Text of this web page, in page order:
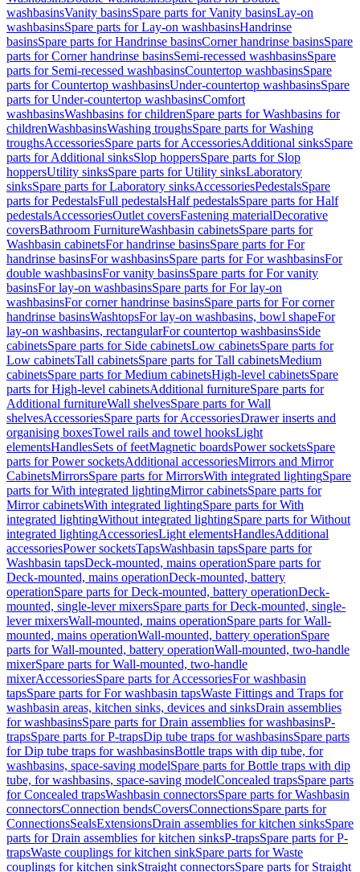
washbasinsVanity basinsSpare parts for Vanity basinsLay-on
washbasinsSpare parts for Lay-on washbasinsHandrinse
basinsSpare parts for Handrinse basinsCorner handrinse basinsSpare
parts for Corner handrinse basinsSemi-recessed washbasinsSpare
parts for Semi-recessed washbasinsCountertop washbasinsSpare
parts for Countertop washbasinsUnder-countertop washbasinsSpare
parts for Under-countertop washbasinsComfort
washbasinsWashbasins for childrenSpare parts for Washbasins for
childrenWashbasinsWashing troughsSpare parts for Washing
troughsAccessoriesSpare parts for AccessoriesAdditional sinksSpare
parts for Additional sinksSlop hoppersSpare parts for Slop
hoppersUtility sinksSpare parts for Utility sinksLaboratory
sinksSpare parts for Laboratory sinksAccessoriesPedestalsSpare
parts for PedestalsFull pedestalsHalf pedestalsSpare parts for Half
pedestalsAccessoriesOutlet coversFastening materialDecorative
coversBathroom FurnitureWashbasin cabinetsSpare parts for
Washbasin cabinetsFor handrinse basinsSpare parts for For
handrinse basinsFor washbasinsSpare parts for For washbasinsFor
double washbasinsFor vanity basinsSpare parts for For vanity
basinsFor lay-on washbasinsSpare parts for For lay-on
washbasinsFor corner handrinse basinsSpare parts for For corner
handrinse basinsWashtopsFor lay-on washbasins, bowl shapeFor
lay-on washbasins, rectangularFor countertop washbasinsSide
cabinetsSpare parts for Side cabinetsLow cabinetsSpare parts for
Low cabinetsTall cabinetsSpare parts for Tall cabinetsMedium
cabinetsSpare parts for Medium cabinetsHigh-level cabinetsSpare
parts for High-level cabinetsAdditional furnitureSpare parts for
Additional furnitureWall shelvesSpare parts for Wall
shelvesAccessoriesSpare parts for AccessoriesDrawer inserts and
organising boxesTowel rails and towel hooksLight
elementsHandlesSets of feetMagnetic boardsPower socketsSpare
parts for Power socketsAdditional accessoriesMirrors and Mirror
CabinetsMirrorsSpare parts for MirrorsWith integrated lightingSpare
parts for With integrated lightingMirror cabinetsSpare parts for
Mirror cabinetsWith integrated lightingSpare parts for With
integrated lightingWithout integrated lightingSpare parts for Without
integrated lightingAccessoriesLight elementsHandlesAdditional
accessoriesPower socketsTapsWashbasin tapsSpare parts for
Washbasin tapsDeck-mounted, mains operationSpare parts for
Deck-mounted, mains operationDeck-mounted, battery
operationSpare parts for Deck-mounted, battery operationDeck-
mounted, single-lever mixersSpare parts for Deck-mounted, single-
lever mixersWall-mounted, mains operationSpare parts for Wall-
mounted, mains operationWall-mounted, battery operationSpare
parts for Wall-mounted, battery operationWall-mounted, two-handle
mixerSpare parts for Wall-mounted, two-handle
mixerAccessoriesSpare parts for AccessoriesFor washbasin
tapsSpare parts for For washbasin tapsWaste Fittings and Traps for
washbasin areas, kitchen sinks, devices and sinksDrain assemblies
for washbasinsSpare parts for Drain assemblies for washbasinsP-
trapsSpare parts for P-trapsDip tube traps for washbasinsSpare parts
for Dip tube traps for washbasinsBottle traps with dip tube, for
washbasins, space-saving modelSpare parts for Bottle traps with dip
tube, for washbasins, space-saving modelConcealed trapsSpare parts
for Concealed trapsWashbasin connectorsSpare parts for Washbasin
connectorsConnection bendsCoversConnectionsSpare parts for
ConnectionsSealsExtensionsDrain assemblies for kitchen sinksSpare
parts for Drain assemblies for kitchen sinksP-trapsSpare parts for P-
trapsWaste couplings for kitchen sinkSpare parts for Waste
couplings for kitchen sinkStraight connectorsSpare parts for Straight